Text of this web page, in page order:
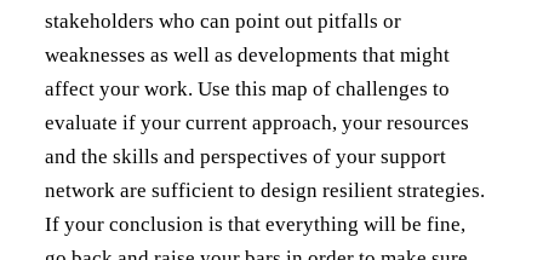
stakeholders who can point out pitfalls or
weaknesses as well as developments that might
affect your work. Use this map of challenges to
evaluate if your current approach, your resources
and the skills and perspectives of your support
network are sufficient to design resilient strategies.
If your conclusion is that everything will be fine,